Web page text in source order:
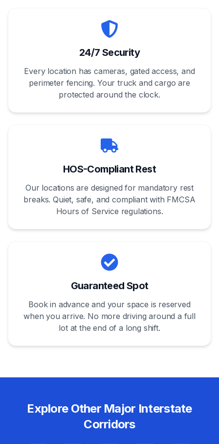
24/7 Security
Every location has cameras, gated access, and
perimeter fencing. Your truck and cargo are
protected around the clock.
HOS-Compliant Rest
Our locations are designed for mandatory rest
breaks. Quiet, safe, and compliant with FMCSA
Hours of Service regulations.
Guaranteed Spot
Book in advance and your space is reserved
when you arrive. No more driving around a full
lot at the end of a long shift.
Explore Other Major Interstate
Corridors